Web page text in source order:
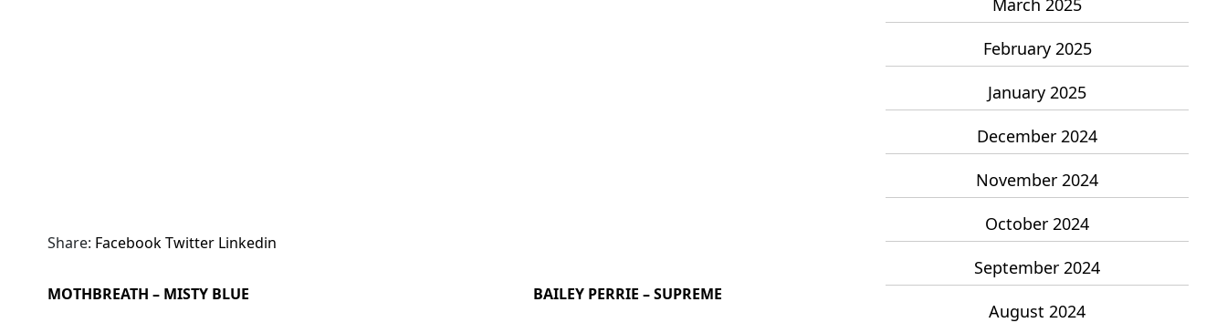
Share: FacebookTwitter Linkedin
MOTHBREATH – MISTY BLUE BAILEY PERRIE – SUPREME
February 2025
January 2025
December 2024
November 2024
October 2024
September 2024
August 2024